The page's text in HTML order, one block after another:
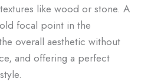
like wood or stone. A
focal point in the
overall aesthetic without
and offering a perfect